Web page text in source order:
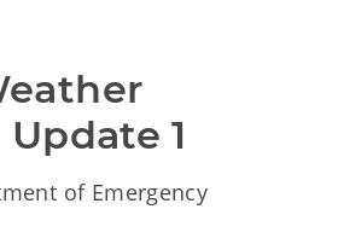
1
of Emergency